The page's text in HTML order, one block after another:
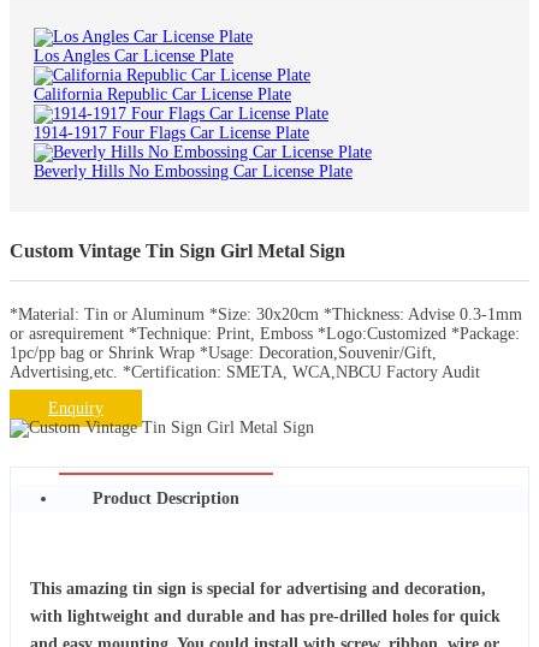
Los Angles Car License Plate
California Republic Car License Plate
1914-1917 Four Flags Car License Plate
Beverly Hills No Embossing Car License Plate
Custom Vintage Tin Sign Girl Metal Sign
*Material: Tin or Aluminum *Size: 30x20cm *Thickness: Advise 0.3-1mm
or asrequirement *Technique: Print, Emboss *Logo:Customized *Package:
1pc/pp bag or Shrink Wrap *Usage: Decoration,Souvenir/Gift,
Advertising,etc. *Certification: SMETA, WCA,NBCU Factory Audit
Enquiry
Product Description
This amazing tin sign is special for advertising and decoration,
with lightweight and durable and has pre-drilled holes for quick